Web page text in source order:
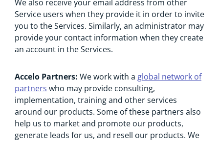
We also receive your email address from other
Service users when they provide it in order to invite
you to the Services. Similarly, an administrator may
provide your contact information when they create
an account in the Services.
Accelo Partners: We work with a global network of
partners who may provide consulting,
implementation, training and other services
around our products. Some of these partners also
help us to market and promote our products,
generate leads for us, and resell our products. We